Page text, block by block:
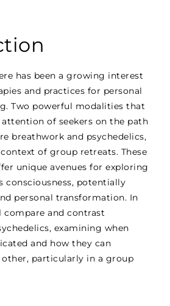
has been a growing interest
and practices for personal
Two powerful modalities that
of seekers on the path
breathwork and psychedelics,
of group retreats. These
unique avenues for exploring
consciousness, potentially
personal transformation. In
and contrast
examining when
and how they can
particularly in a group